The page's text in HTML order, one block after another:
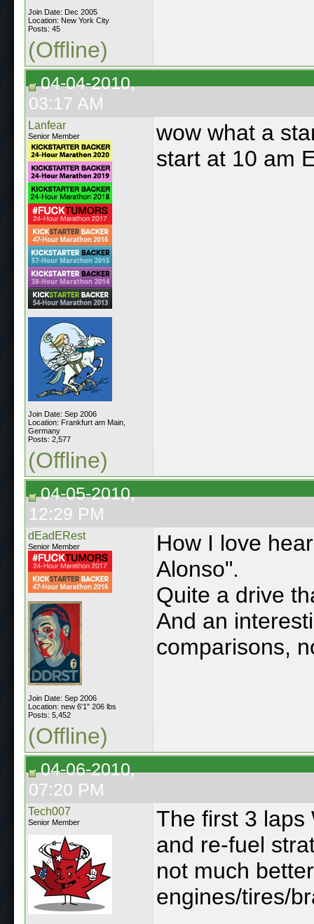
Join Date: Dec 2005
Location: New York City
Posts: 45
(Offline)
04-04-2010,
03:17 AM
Lanfear
Senior Member
Join Date: Sep 2006
Location: Frankfurt am Main,
Germany
Posts: 2,577
wow what a
start at 10 am
(Offline)
04-05-2010,
12:29 PM
dEadERest
Senior Member
Join Date: Sep 2006
Location: new 6'1" 206 lbs
Posts: 5,452
How I love
Alonso".
Quite a drive
And an
comparisons,
(Offline)
04-06-2010,
07:20 PM
Tech007
Senior Member
The first 3 laps
and re-fuel
not much
engines/tires/